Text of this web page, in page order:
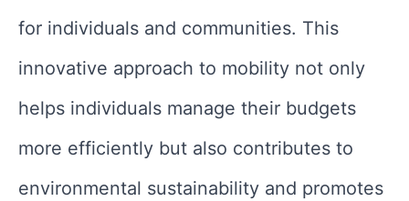
for individuals and communities. This
innovative approach to mobility not only
helps individuals manage their budgets
more efficiently but also contributes to
environmental sustainability and promotes